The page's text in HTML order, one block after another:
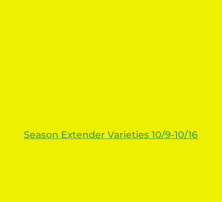
Season Extender Varieties 10/9-10/16